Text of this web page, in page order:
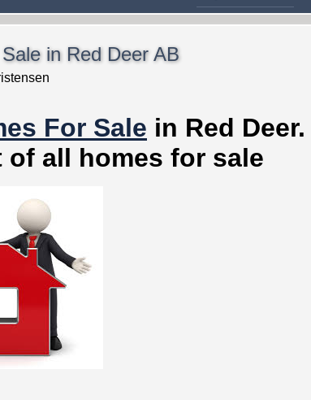
in Red Deer AB
For Sale in Red Deer.
all homes for sale